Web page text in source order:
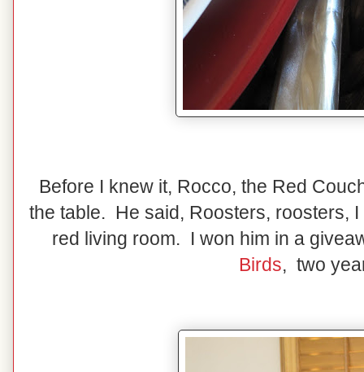
Before I knew it, Rocco, the Red
the table. He said, Roosters, roosters,
red living room. I won him in a
Birds, two